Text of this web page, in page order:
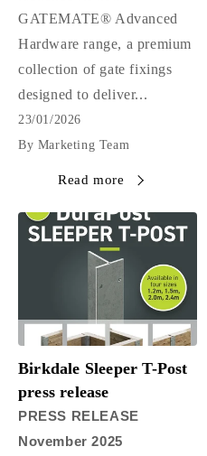
23/01/2026
By Marketing Team
GATEMATE® Advanced
Hardware range, a premium
collection of gate fixings
designed to deliver...
Read more
Birkdale Sleeper T-Post
press release
PRESS RELEASE
November 2025